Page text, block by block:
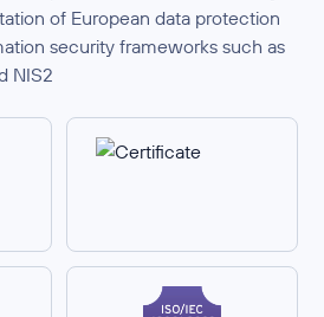
of European data protection
security frameworks such as
NIS2